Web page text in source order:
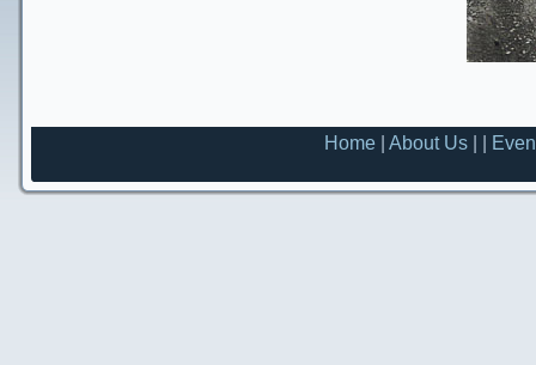
Home| About Us| |